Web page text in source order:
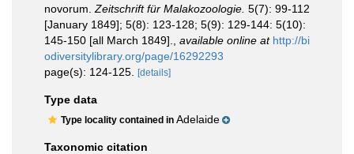
novorum. Zeitschrift für Malakozoologie. 5(7): 99-112
[January 1849]; 5(8): 123-128; 5(9): 129-144: 5(10):
145-150 [all March 1849].
available online at http://bi
odiversitylibrary.org/page/16292293
page(s): 124-125.
[details]
Type data
Type locality contained in Adelaide
Taxonomic citation